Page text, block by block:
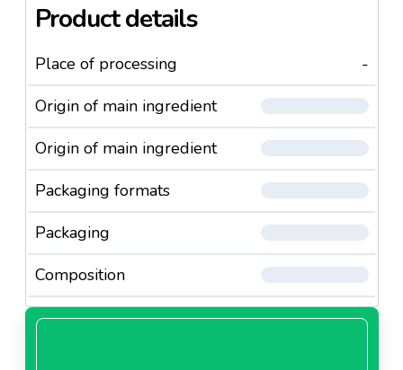
Product details
Place of processing
-
Origin of main ingredient
Origin of main ingredient
Packaging formats
Packaging
Composition